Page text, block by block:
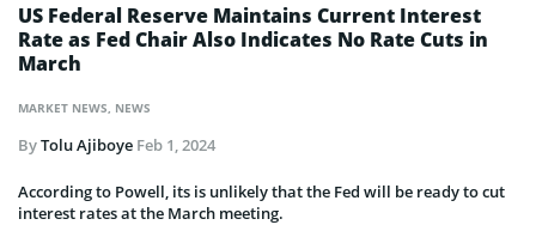
MARKET NEWS NEWS
US Federal Reserve Maintains Current Interest
Rate as Fed Chair Also Indicates No Rate Cuts in
March
ByTolu Ajiboye Feb 1, 2024
According to Powell, its is unlikely that the Fed will be ready to cut
interest rates at the March meeting.